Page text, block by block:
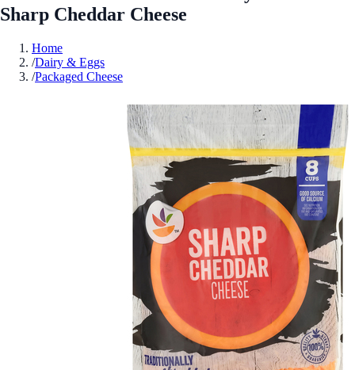
Sharp Cheddar Cheese
Home
/Dairy & Eggs
/Packaged Cheese